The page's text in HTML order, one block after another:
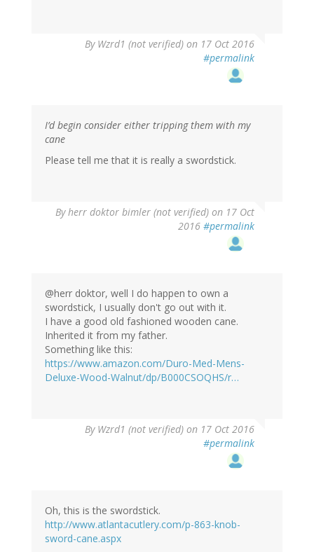
By Wzrd1 (not verified) on 17 Oct 2016
#permalink
I’d begin consider either tripping them with my
cane
Please tell me that it is really a swordstick.
Byherr doktor bimler (not verified) on 17 Oct
2016 #permalink
@herr doktor, well I do happen to own a
swordstick, I usually don't go out with it.
I have a good old fashioned wooden cane.
Inherited it from my father.
Something like this:
https://www.amazon.com/Duro-Med-Mens-
Deluxe-Wood-Walnut/dp/B000CSOQHS/r…
By Wzrd1 (not verified) on 17 Oct 2016
#permalink
bimler
(not
verified)
Oh, this is the swordstick.
http://www.atlantacutlery.com/p-863-knob-
sword-cane.aspx